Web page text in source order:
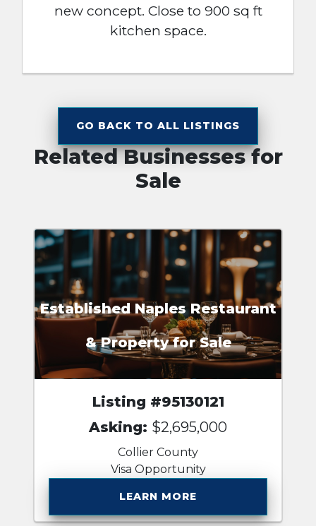
new concept. Close to 900 sq ft
kitchen space.
GO BACK TO ALL LISTINGS
Related Businesses for
Sale
Established Naples Restaurant
& Property for Sale
Listing #95130121
Asking: $2,695,000
Collier County
Visa Opportunity
LEARN MORE